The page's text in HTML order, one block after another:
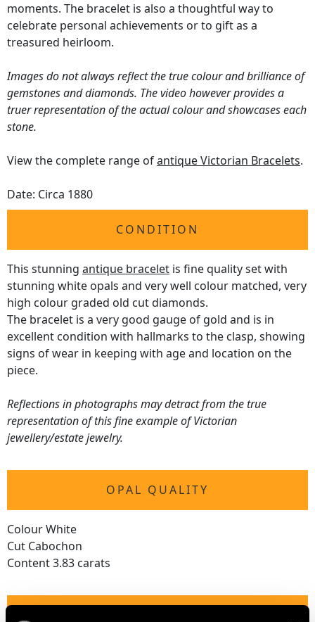
moments. The bracelet is also a thoughtful way to
celebrate personal achievements or to gift as a
treasured heirloom.
Images do not always reflect the true colour and brilliance of
gemstones and diamonds. The video however provides a
truer representation of the actual colour and showcases each
stone.
View the complete range ofantique Victorian Bracelets.
Date: Circa 1880
CONDITION
This stunning antique bracelet is fine quality set with
stunning white opals and very well colour matched, very
high colour graded old cut diamonds.
The bracelet is a very good gauge of gold and is in
excellent condition with hallmarks to the clasp, showing
signs of wear in keeping with age and location on the
piece.
Reflections in photographs may detract from the true
representation of this fine example of Victorian
jewellery/estate jewelry.
OPAL QUALITY
Colour White
Cut Cabochon
Content 3.83 carats